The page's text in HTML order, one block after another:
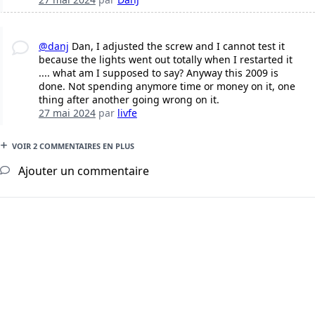
@danj Dan, I adjusted the screw and I cannot test it
because the lights went out totally when I restarted it
.... what am I supposed to say? Anyway this 2009 is
done. Not spending anymore time or money on it, one
thing after another going wrong on it.
27 mai 2024par livfe
VOIR 2 COMMENTAIRES EN PLUS
Ajouter un commentaire